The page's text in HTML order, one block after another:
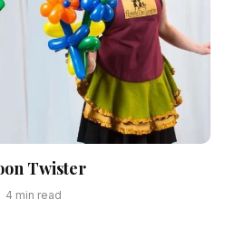
Twister
4 min read